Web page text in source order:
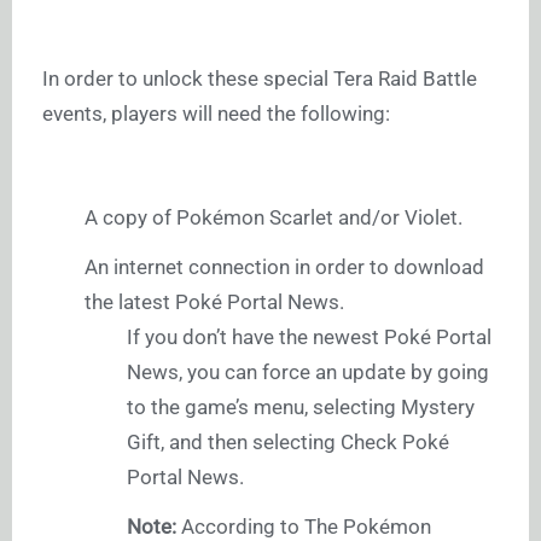
In order to unlock these special Tera Raid Battle
events, players will need the following:
A copy of Pokémon Scarlet and/or Violet.
An internet connection in order to download
the latest Poké Portal News.
If you don’t have the newest Poké Portal
News, you can force an update by going
to the game’s menu, selecting Mystery
Gift, and then selecting Check Poké
Portal News.
Note: According to The Pokémon